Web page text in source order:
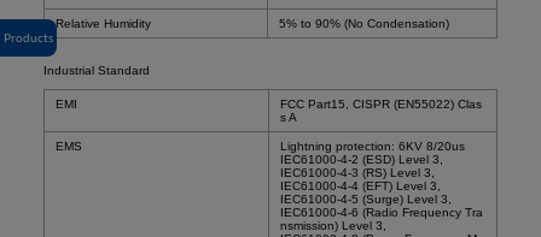
Products
Relative Humidity 5% to 90% (No Condensation)
Industrial Standard
EMI
FCC Part15, CISPR (EN55022) Clas
s A
EMS
Lightning protection: 6KV 8/20us
IEC61000-4-2 (ESD) Level 3,
IEC61000-4-3 (RS) Level 3,
IEC61000-4-4 (EFT) Level 3,
IEC61000-4-5 (Surge) Level 3,
IEC61000-4-6 (Radio Frequency Tra
nsmission) Level 3,